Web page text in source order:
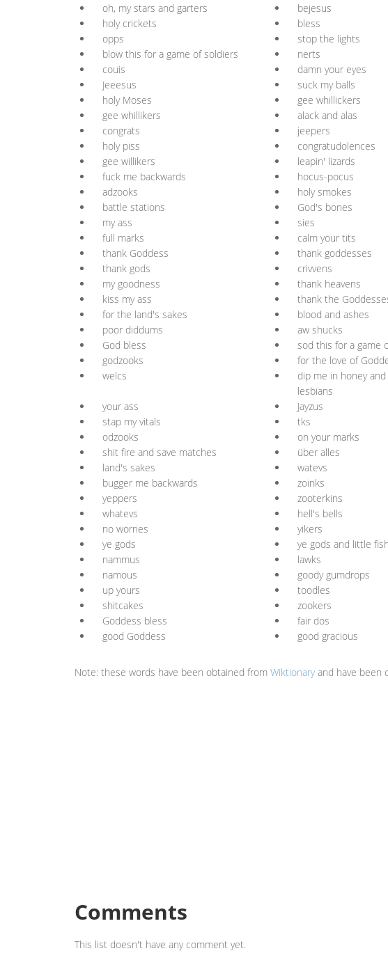
oh, my stars and garters
bejesus
holy crickets
bless
opps
stop the lights
blow this for a game of soldiers
nerts
couis
damn your eyes
Jeeesus
suck my balls
holy Moses
gee whillickers
gee whillikers
alack and alas
congrats
jeepers
holy piss
congratudolences
gee willikers
leapin' lizards
fuck me backwards
hocus-pocus
adzooks
holy smokes
battle stations
God's bones
my ass
sies
full marks
calm your tits
thank Goddess
thank goddesses
thank gods
crivvens
my goodness
thank heavens
kiss my ass
thank the
for the land's sakes
blood and ashes
poor diddums
aw shucks
God bless
sod this for a game
godzooks
for the love of
welcs
dip me in honey
lesbians
your ass Jayzus
stap my vitals
tks
odzooks
on your marks
shit fire and save matches
über alles
land's sakes
watevs
bugger me backwards
zoinks
yeppers
zooterkins
whatevs
hell's bells
no worries
yikers
ye gods
ye gods and little
nammus
lawks
namous
goody gumdrops
up yours
toodles
shitcakes
zookers
Goddess bless
fair dos
good Goddess
good gracious
Note: these words have been obtained from Wiktionaryand have been
Comments
This list doesn't have any comment yet.